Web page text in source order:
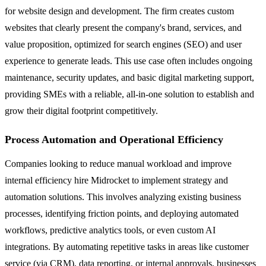
for website design and development. The firm creates custom
websites that clearly present the company's brand, services, and
value proposition, optimized for search engines (SEO) and user
experience to generate leads. This use case often includes ongoing
maintenance, security updates, and basic digital marketing support,
providing SMEs with a reliable, all-in-one solution to establish and
grow their digital footprint competitively.
Process Automation and Operational Efficiency
Companies looking to reduce manual workload and improve
internal efficiency hire Midrocket to implement strategy and
automation solutions. This involves analyzing existing business
processes, identifying friction points, and deploying automated
workflows, predictive analytics tools, or even custom AI
integrations. By automating repetitive tasks in areas like customer
service (via CRM), data reporting, or internal approvals, businesses